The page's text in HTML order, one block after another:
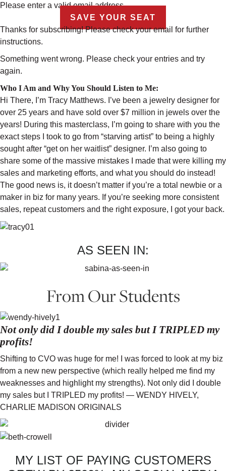
Please enter a valid email address.
SAVE YOUR SEAT
Thanks for subscribing! Please check your email for further
instructions.
Something went wrong. Please check your entries and try
again.
Who I Am and Why You Should Listen to Me:
Hi There, I’m Tracy Matthews. I’ve been a jewelry designer for
over 25 years and have sold over $7 million in jewels over the
years! During this masterclass, I’m going to share with you the
exact steps I took to go from “starving artist” to being a highly
sought after “get on her waitlist” designer. I’m also going to
share some of the massive mistakes I made that were killing my
sales and marketing efforts, and what you should do instead!
The good news is, it doesn’t matter if you’re a total newbie or a
maker in biz for many years. If you’re seeking more consistent
sales, repeat customers and the right exposure, I got your back.
AS SEEN IN:
From Our Students
Not only did I double my sales but I TRIPLED my
profits!
Shifting to CVO was huge for me! I was forced to look at my biz
from a new new perspective (which really helped me find my
weaknesses and highlight my strengths). Not only did I double
my sales but I TRIPLED my profits! — WENDY HIVELY,
CHARLIE MADISON ORIGINALS
MY LIST OF PAYING CUSTOMERS